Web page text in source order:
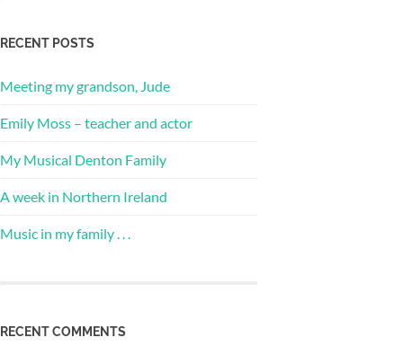
RECENT POSTS
Meeting my grandson, Jude
Emily Moss – teacher and actor
My Musical Denton Family
A week in Northern Ireland
Music in my family . . .
RECENT COMMENTS